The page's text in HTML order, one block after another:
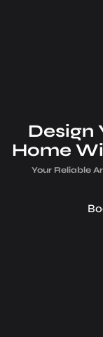
Design
Home
Your Reliable